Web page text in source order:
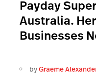
Payday
Australia.
Businesses
byGraeme